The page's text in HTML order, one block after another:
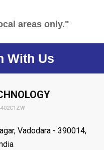
areas only."
With Us
Vadodara - 390014,